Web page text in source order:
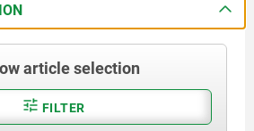
article selection
FILTER